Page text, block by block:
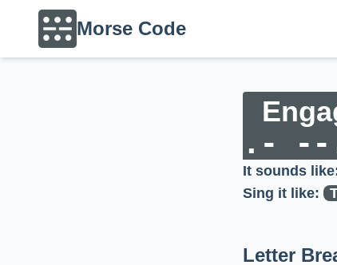
Morse Code
.-
It sounds
Sing it like:
Letter